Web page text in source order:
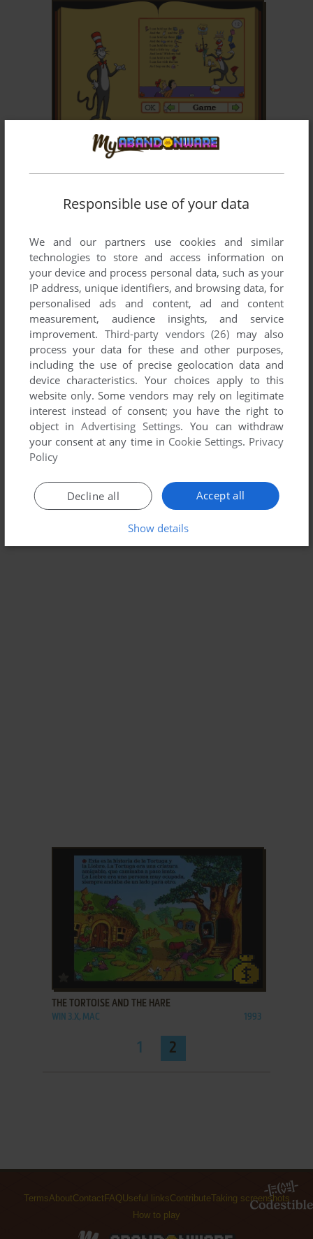
ADD TO FAVORITES
THE CAT IN THE HAT
ADD TO FAVORITES
THE NEW KID ON THE BLOCK
WIN 3.X 1993
ADD TO FAVORITES
THE TORTOISE AND THE HARE
WIN 3.X, MAC 1993
1 2
TermsAboutContact FAQ Useful linksContributeTaking screenshots
How to play
Responsible use of your data
We and our partners use cookies and similar
technologies to store and access information on
your device and process personal data, such as your
IP address, unique identifiers, and browsing data, for
personalised ads and content, ad and content
measurement, audience insights, and service
improvement. Third-party vendors (26) may also
process your data for these and other purposes,
including the use of precise geolocation data and
device characteristics. Your choices apply to this
website only. Some vendors may rely on legitimate
interest instead of consent; you have the right to
object inAdvertising Settings. You can withdraw
your consent at any time in Cookie Settings. Privacy
Policy
Accept all
Decline all
Show details